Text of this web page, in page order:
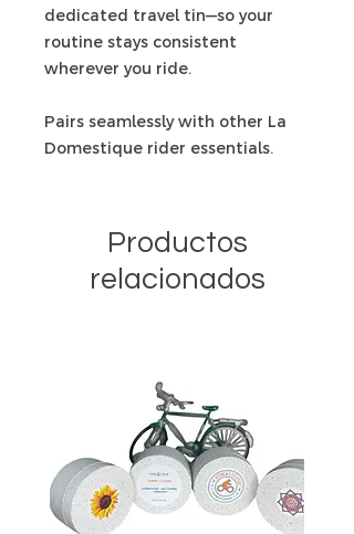
dedicated travel tin—so your
routine stays consistent
wherever you ride.
Pairs seamlessly with other La
Domestique rider essentials.
Productos
relacionados